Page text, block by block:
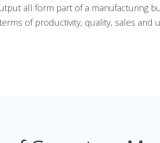
all form part of a manufacturing
of productivity, quality, sales and